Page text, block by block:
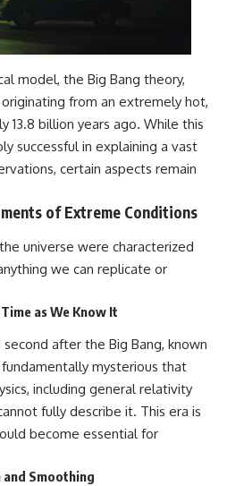
model, the Big Bang theory,
from an extremely hot,
13.8 billion years ago. While this
successful in explaining a vast
certain aspects remain
of Extreme Conditions
universe were characterized
we can replicate or
as We Know It
after the Big Bang, known
mysterious that
including general relativity
fully describe it. This era is
become essential for
Smoothing